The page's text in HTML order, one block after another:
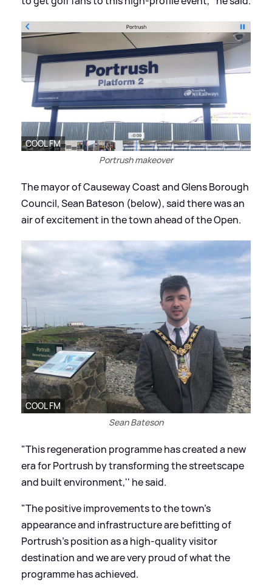
COOL FM
Portrush makeover
The mayor of Causeway Coast and Glens Borough
Council, Sean Bateson (below), said there was an
air of excitement in the town ahead of the Open.
COOL FM
Sean Bateson
"This regeneration programme has created a new
era for Portrush by transforming the streetscape
and built environment,'' he said.
"The positive improvements to the town's
appearance and infrastructure are befitting of
Portrush's position as a high-quality visitor
destination and we are very proud of what the
programme has achieved.